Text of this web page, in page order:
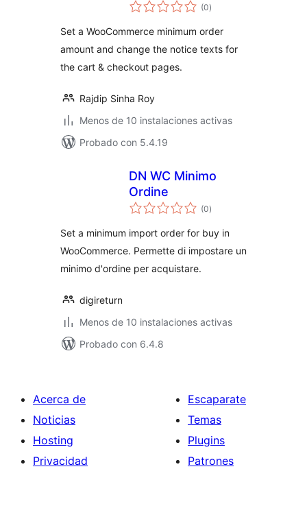
(0total
de
)
Set a WooCommerce minimum order
amount and change the notice texts for
the cart & checkout pages.
Rajdip Sinha Roy
Menos de 10 instalaciones activas
Probado con 5.4.19
DN WC Minimo
Ordine
(0total
de
)
Set a minimum import order for buy in
WooCommerce. Permette di impostare un
minimo d'ordine per acquistare.
digireturn
Menos de 10 instalaciones activas
Probado con 6.4.8
Acerca de
Noticias
Hosting
Privacidad
Escaparate
Temas
Plugins
Patrones